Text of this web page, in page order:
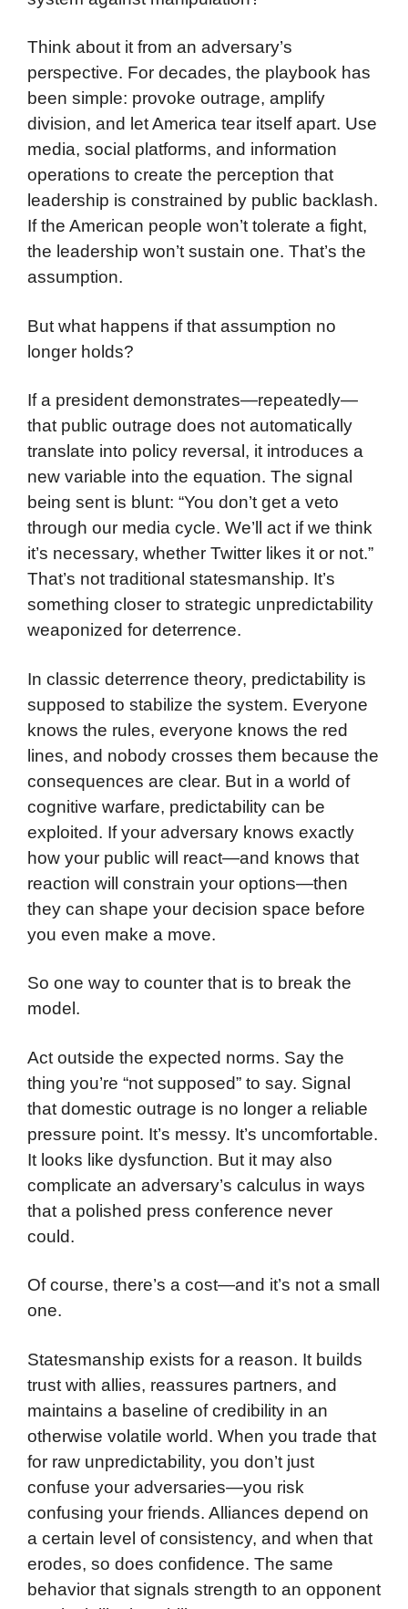
Think about it from an adversary’s
perspective. For decades, the playbook has
been simple: provoke outrage, amplify
division, and let America tear itself apart. Use
media, social platforms, and information
operations to create the perception that
leadership is constrained by public backlash.
If the American people won’t tolerate a fight,
the leadership won’t sustain one. That’s the
assumption.
But what happens if that assumption no
longer holds?
If a president demonstrates—repeatedly—
that public outrage does not automatically
translate into policy reversal, it introduces a
new variable into the equation. The signal
being sent is blunt: “You don’t get a veto
through our media cycle. We’ll act if we think
it’s necessary, whether Twitter likes it or not.”
That’s not traditional statesmanship. It’s
something closer to strategic unpredictability
weaponized for deterrence.
In classic deterrence theory, predictability is
supposed to stabilize the system. Everyone
knows the rules, everyone knows the red
lines, and nobody crosses them because the
consequences are clear. But in a world of
cognitive warfare, predictability can be
exploited. If your adversary knows exactly
how your public will react—and knows that
reaction will constrain your options—then
they can shape your decision space before
you even make a move.
So one way to counter that is to break the
model.
Act outside the expected norms. Say the
thing you’re “not supposed” to say. Signal
that domestic outrage is no longer a reliable
pressure point. It’s messy. It’s uncomfortable.
It looks like dysfunction. But it may also
complicate an adversary’s calculus in ways
that a polished press conference never
could.
Of course, there’s a cost—and it’s not a small
one.
Statesmanship exists for a reason. It builds
trust with allies, reassures partners, and
maintains a baseline of credibility in an
otherwise volatile world. When you trade that
for raw unpredictability, you don’t just
confuse your adversaries—you risk
confusing your friends. Alliances depend on
a certain level of consistency, and when that
erodes, so does confidence. The same
behavior that signals strength to an opponent